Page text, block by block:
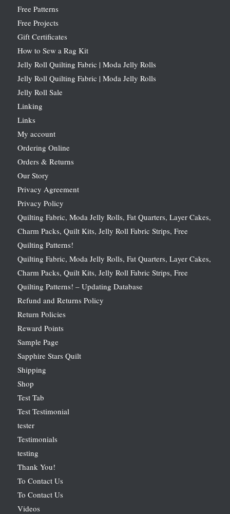
Free Patterns
Free Projects
Gift Certificates
How to Sew a Rag Kit
Jelly Roll Quilting Fabric | Moda Jelly Rolls
Jelly Roll Quilting Fabric | Moda Jelly Rolls
Jelly Roll Sale
Linking
Links
My account
Ordering Online
Orders & Returns
Our Story
Privacy Agreement
Privacy Policy
Quilting Fabric, Moda Jelly Rolls, Fat Quarters, Layer Cakes,
Charm Packs, Quilt Kits, Jelly Roll Fabric Strips, Free
Quilting Patterns!
Quilting Fabric, Moda Jelly Rolls, Fat Quarters, Layer Cakes,
Charm Packs, Quilt Kits, Jelly Roll Fabric Strips, Free
Quilting Patterns! – Updating Database
Refund and Returns Policy
Return Policies
Reward Points
Sample Page
Sapphire Stars Quilt
Shipping
Shop
Test Tab
Test Testimonial
tester
Testimonials
testing
Thank You!
To Contact Us
To Contact Us
Videos